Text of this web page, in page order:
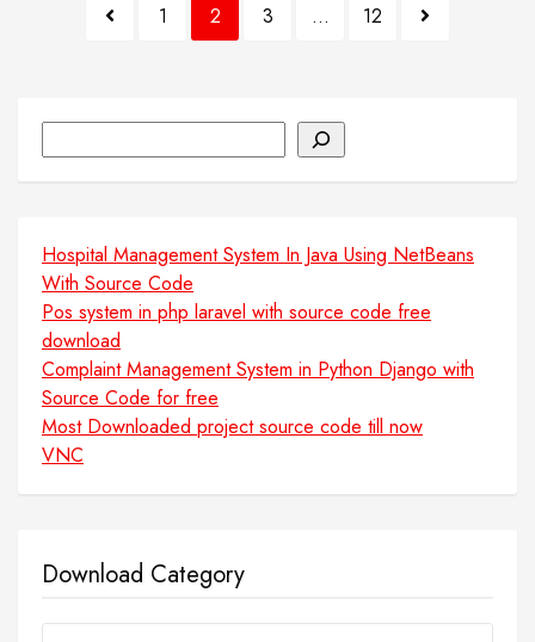
1 2 3 … 12
Hospital Management System In Java Using NetBeans
With Source Code
Pos system in php laravel with source code free
download
Complaint Management System in Python Django with
Source Code for free
Most Downloaded project source code till now
VNC
Download Category